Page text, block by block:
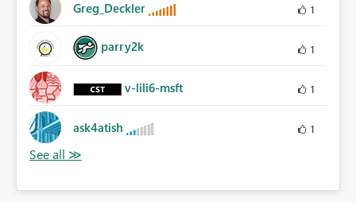
Greg_Deckler 1
parry2k 1
v-lili6-msft 1
ask4atish 1